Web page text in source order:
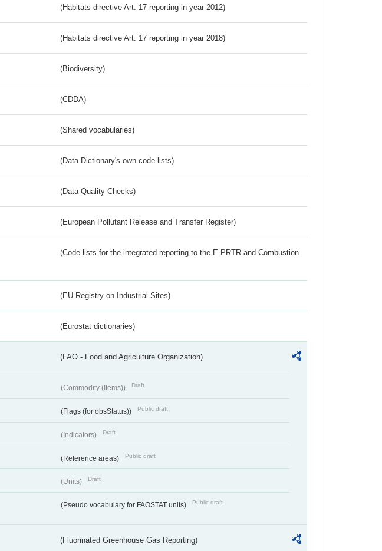
(Habitats directive Art. 17 reporting in year 2012)
(Habitats directive Art. 17 reporting in year 2018)
(Biodiversity)
(CDDA)
(Shared vocabularies)
(Data Dictionary's own code lists)
(Data Quality Checks)
(European Pollutant Release and Transfer Register)
(Code lists for the integrated reporting to the E-PRTR and Combustion
(EU Registry on Industrial Sites)
(Eurostat dictionaries)
(FAO - Food and Agriculture Organization)
(Commodity (Items)) Draft
(Flags (for obsStatus)) Public draft
(Indicators) Draft
(Reference areas) Public draft
(Units) Draft
(Pseudo vocabulary for FAOSTAT units) Public draft
(Fluorinated Greenhouse Gas Reporting)